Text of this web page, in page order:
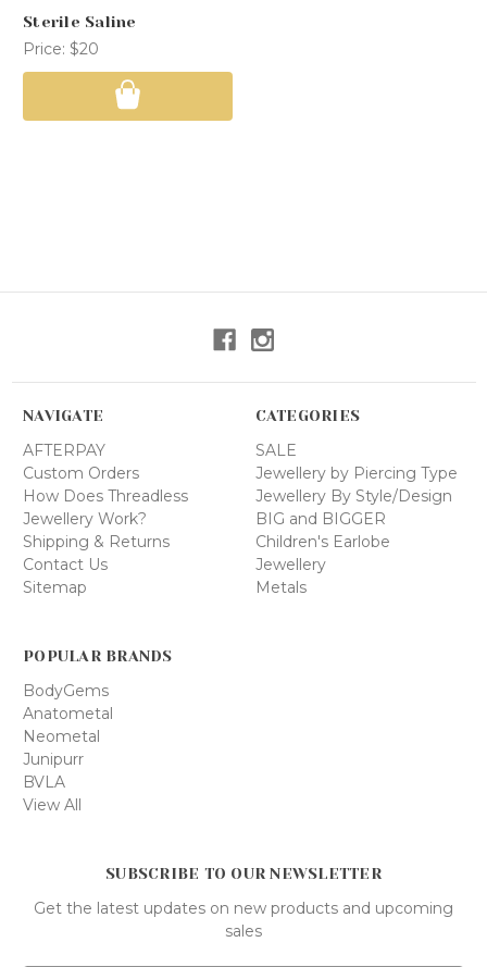
Sterile Saline
Price: $20
SUBSCRIBE TO OUR NEWSLETTER
Get the latest updates on new products and upcoming
sales
NAVIGATE
AFTERPAY
Custom Orders
How Does Threadless
Jewellery Work?
Shipping & Returns
Contact Us
Sitemap
CATEGORIES
SALE
Jewellery by Piercing Type
Jewellery By Style/Design
BIG and BIGGER
Children's Earlobe
Jewellery
Metals
POPULAR BRANDS
BodyGems
Anatometal
Neometal
Junipurr
BVLA
View All